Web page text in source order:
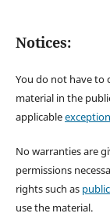
Notices:
You do not have to
material in the
applicable
No warranties are
permissions
rights such as
use the material.